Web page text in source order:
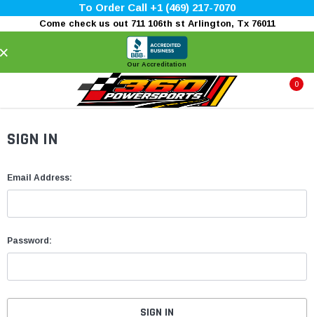
To Order Call +1 (469) 217-7070
Come check us out 711 106th st Arlington, Tx 76011
Our Accreditation
0
SIGN IN
Email Address:
Password: